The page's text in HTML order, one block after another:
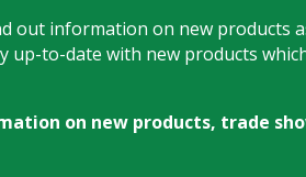
out information on new products
up-to-date with new products
on new products, trade